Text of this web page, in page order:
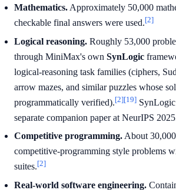
Mathematics. Approximately 50,000
checkable final answers were used.[2]
Logical reasoning. Roughly 53,000
through MiniMax's own SynLogic
logical-reasoning task families (ciphers,
arrow mazes, and similar puzzles whose
programmatically verified).[2][19] SynLogic
separate companion paper at NeurIPS
Competitive programming. About
competitive-programming style problems
suites.[2]
Real-world software engineering.